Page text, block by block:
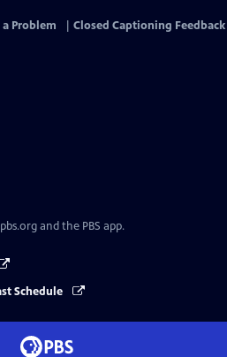
Problem Closed Captioning Feedback
and the PBS app.
Schedule